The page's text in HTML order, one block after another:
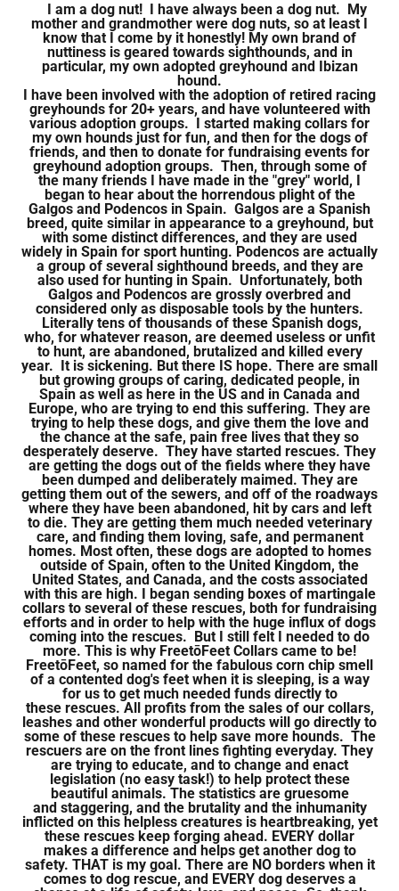
I am a dog nut! I have always been a dog nut. My
mother and grandmother were dog nuts, so at least I
know that I come by it honestly! My own brand of
nuttiness is geared towards sighthounds, and in
particular, my own adopted greyhound and Ibizan
hound.
I have been involved with the adoption of retired racing
greyhounds for 20+ years, and have volunteered with
various adoption groups. I started making collars for
my own hounds just for fun, and then for the dogs of
friends, and then to donate for fundraising events for
greyhound adoption groups. Then, through some of
the many friends I have made in the "grey" world, I
began to hear about the horrendous plight of the
Galgos and Podencos in Spain. Galgos are a Spanish
breed, quite similar in appearance to a greyhound, but
with some distinct differences, and they are used
widely in Spain for sport hunting. Podencos are actually
a group of several sighthound breeds, and they are
also used for hunting in Spain. Unfortunately, both
Galgos and Podencos are grossly overbred and
considered only as disposable tools by the hunters.
Literally tens of thousands of these Spanish dogs,
who, for whatever reason, are deemed useless or unfit
to hunt, are abandoned, brutalized and killed every
year. It is sickening. But there IS hope. There are small
but growing groups of caring, dedicated people, in
Spain as well as here in the US and in Canada and
Europe, who are trying to end this suffering. They are
trying to help these dogs, and give them the love and
the chance at the safe, pain free lives that they so
desperately deserve. They have started rescues. They
are getting the dogs out of the fields where they have
been dumped and deliberately maimed. They are
getting them out of the sewers, and off of the roadways
where they have been abandoned, hit by cars and left
to die. They are getting them much needed veterinary
care, and finding them loving, safe, and permanent
homes. Most often, these dogs are adopted to homes
outside of Spain, often to the United Kingdom, the
United States, and Canada, and the costs associated
with this are high. I began sending boxes of martingale
collars to several of these rescues, both for fundraising
efforts and in order to help with the huge influx of dogs
coming into the rescues. But I still felt I needed to do
more. This is why FreetōFeet Collars came to be!
FreetōFeet, so named for the fabulous corn chip smell
of a contented dog's feet when it is sleeping, is a way
for us to get much needed funds directly to
these rescues. All profits from the sales of our collars,
leashes and other wonderful products will go directly to
some of these rescues to help save more hounds. The
rescuers are on the front lines fighting everyday. They
are trying to educate, and to change and enact
legislation (no easy task!) to help protect these
beautiful animals. The statistics are gruesome
and staggering, and the brutality and the inhumanity
inflicted on this helpless creatures is heartbreaking, yet
these rescues keep forging ahead. EVERY dollar
makes a difference and helps get another dog to
safety. THAT is my goal. There are NO borders when it
comes to dog rescue, and EVERY dog deserves a